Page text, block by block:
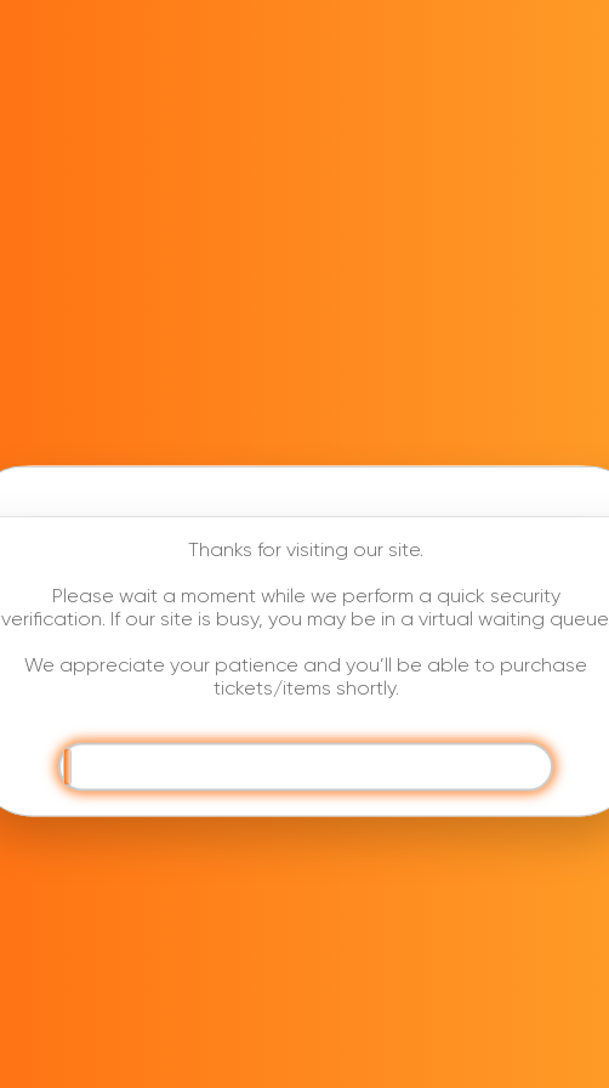
Thanks for visiting our site.
Please wait a moment while we perform a quick security
verification. If our site is busy, you may be in a virtual waiting queue.
We appreciate your patience and you’ll be able to purchase
tickets/items shortly.